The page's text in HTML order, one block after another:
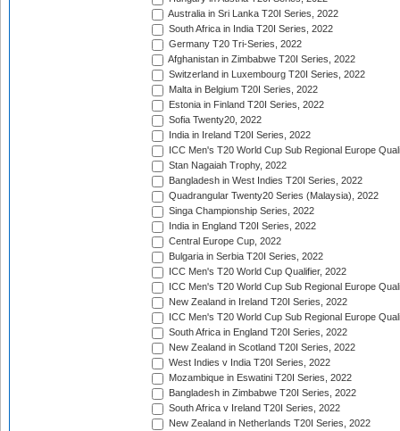
Australia in Sri Lanka T20I Series, 2022
South Africa in India T20I Series, 2022
Germany T20 Tri-Series, 2022
Afghanistan in Zimbabwe T20I Series, 2022
Switzerland in Luxembourg T20I Series, 2022
Malta in Belgium T20I Series, 2022
Estonia in Finland T20I Series, 2022
Sofia Twenty20, 2022
India in Ireland T20I Series, 2022
ICC Men's T20 World Cup Sub Regional Europe
Stan Nagaiah Trophy, 2022
Bangladesh in West Indies T20I Series, 2022
Quadrangular Twenty20 Series (Malaysia), 2022
Singa Championship Series, 2022
India in England T20I Series, 2022
Central Europe Cup, 2022
Bulgaria in Serbia T20I Series, 2022
ICC Men's T20 World Cup Qualifier, 2022
ICC Men's T20 World Cup Sub Regional Europe
New Zealand in Ireland T20I Series, 2022
ICC Men's T20 World Cup Sub Regional Europe
South Africa in England T20I Series, 2022
New Zealand in Scotland T20I Series, 2022
West Indies v India T20I Series, 2022
Mozambique in Eswatini T20I Series, 2022
Bangladesh in Zimbabwe T20I Series, 2022
South Africa v Ireland T20I Series, 2022
New Zealand in Netherlands T20I Series, 2022